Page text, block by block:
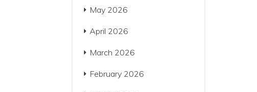
May 2026
April 2026
March 2026
February 2026